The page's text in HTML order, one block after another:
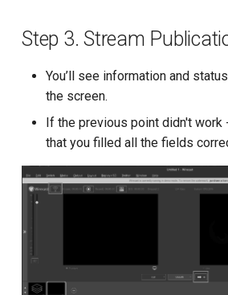
Step 3. Stream
You’ll see information and
the screen.
If the previous point didn't work
that you filled all the fields